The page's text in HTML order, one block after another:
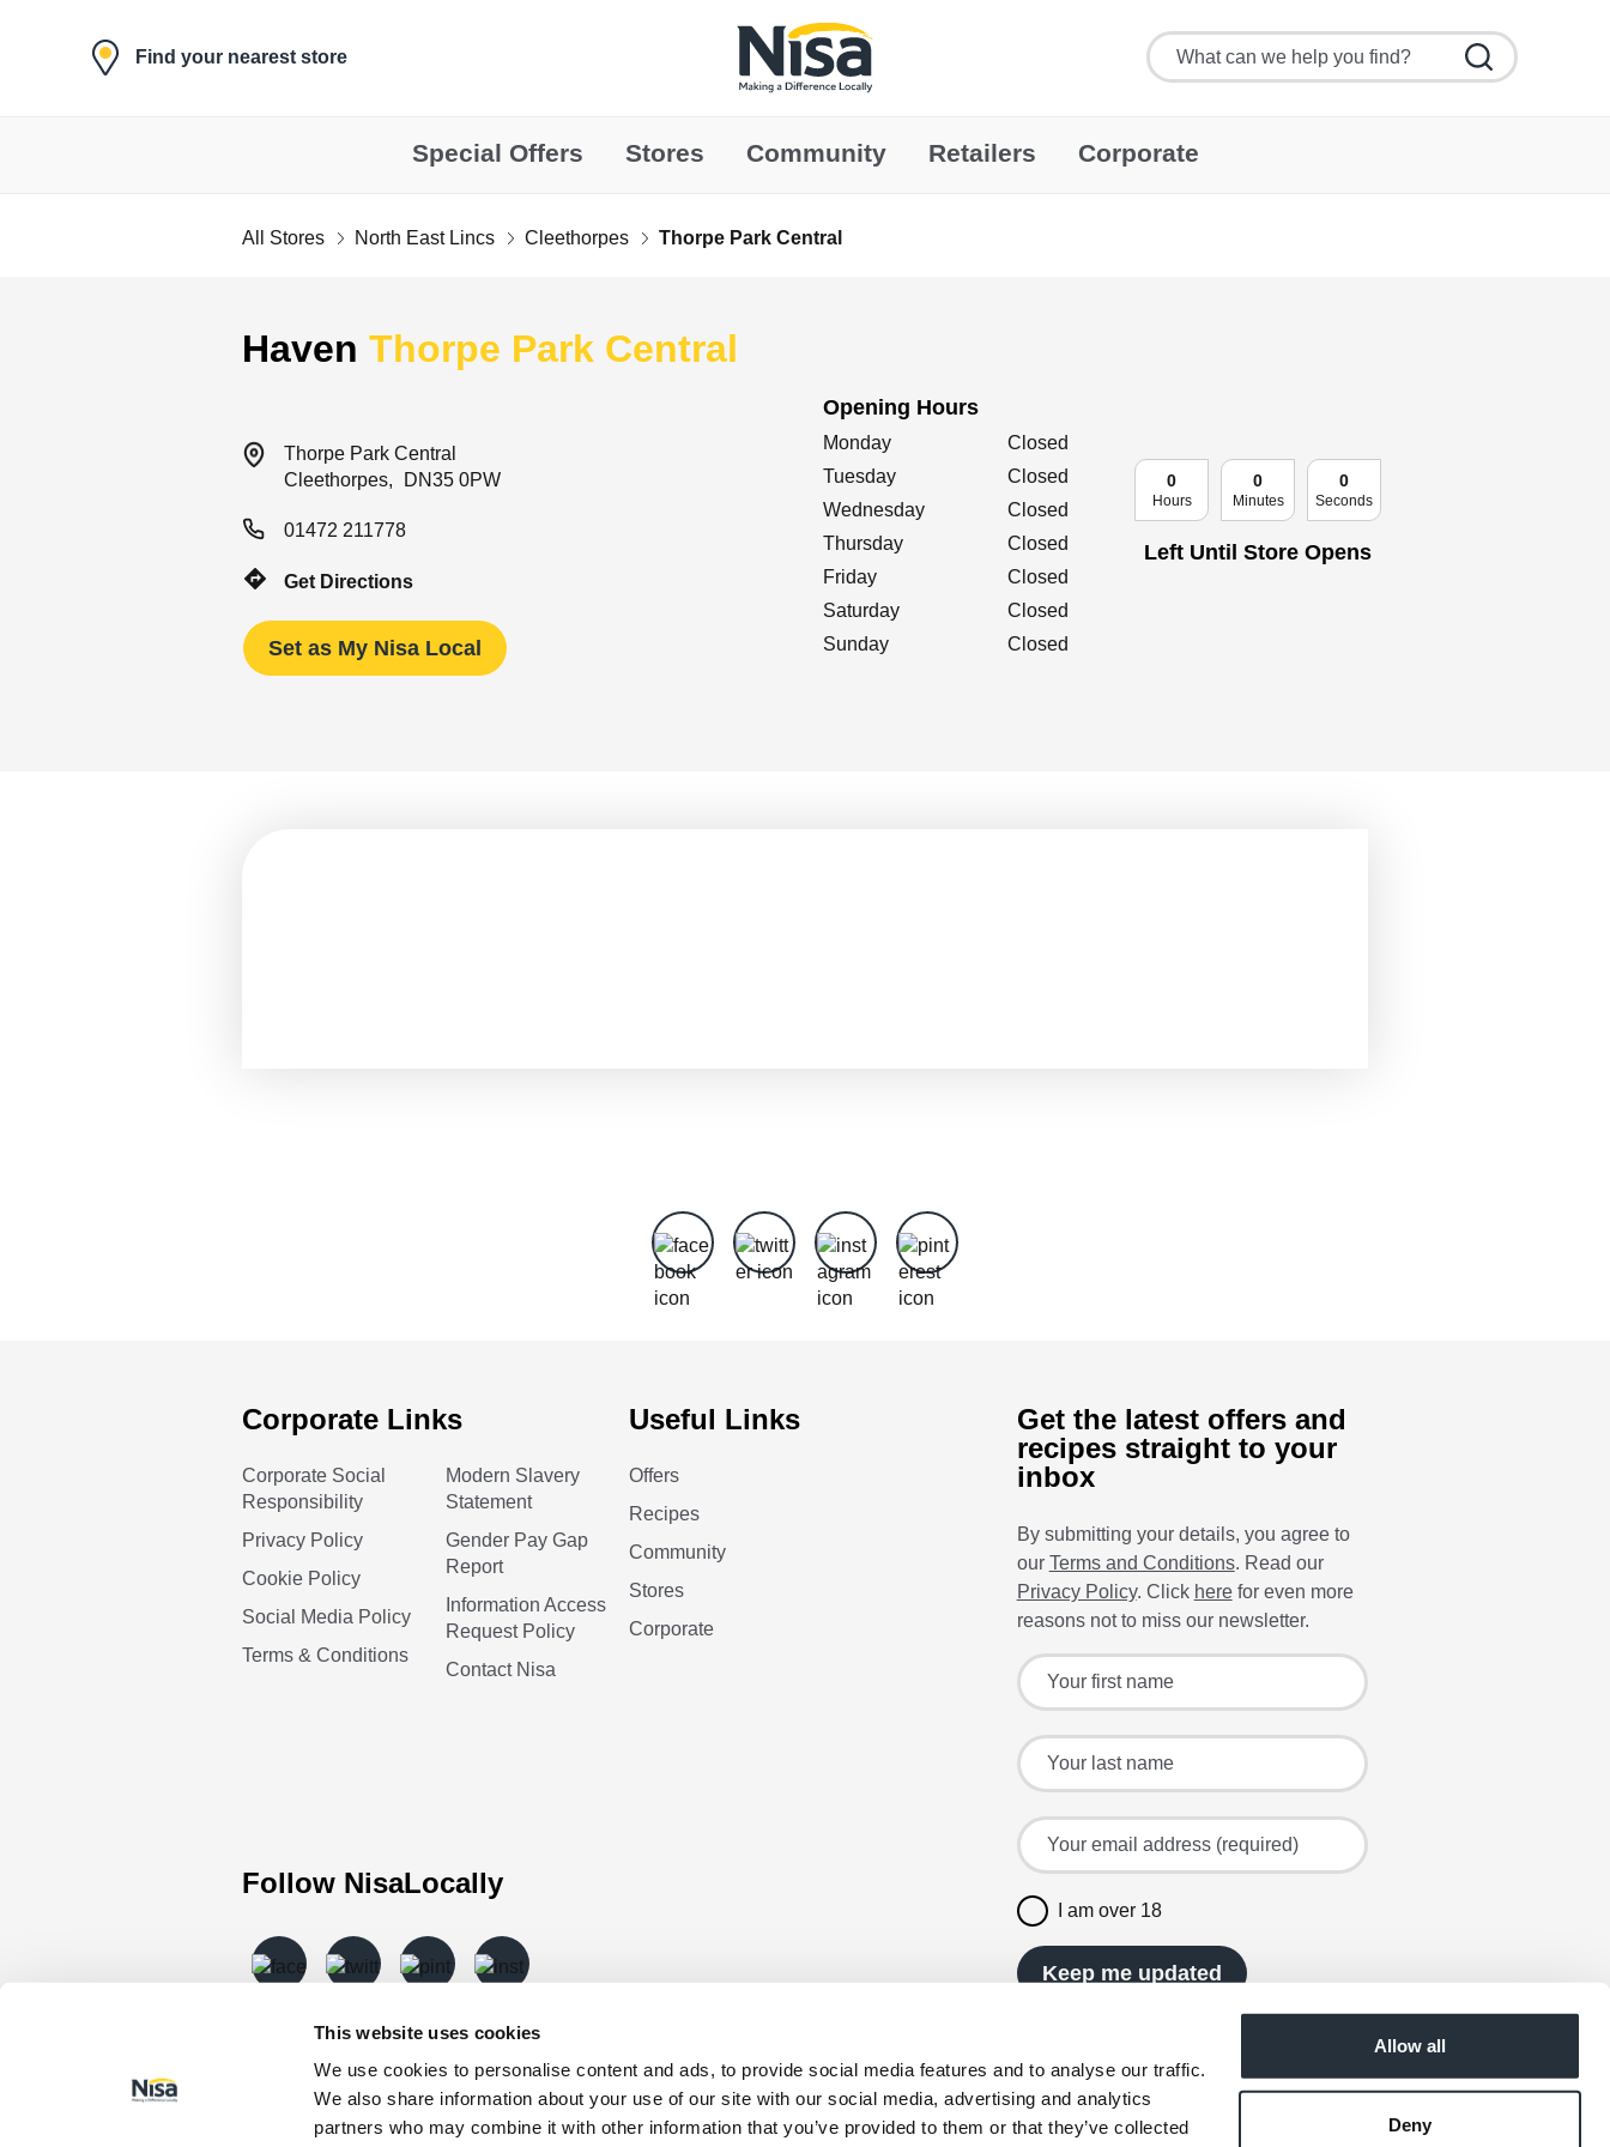
This website uses cookies
We use cookies to personalise content and ads, to provide social media features and to analyse our traffic.
We also share information about your use of our site with our social media, advertising and analytics
partners who may combine it with other information that you’ve provided to them or that they’ve collected
Allow all
Deny
Find your nearest store
Link to main website
Special Offers Stores Community Retailers Corporate
All Stores North East Lincs Cleethorpes Thorpe Park Central
Haven Thorpe Park Central
Thorpe Park Central
Cleethorpes
DN35 0PW
01472 211778
Get Directions
Set as My Nisa Local
Opening Hours
Day of the Week Hours
Monday
Closed
Tuesday
Closed
Wednesday
Closed
Thursday
Closed
Friday
Closed
Saturday
Closed
Sunday
Closed
0
Hours
0
Minutes
0
Seconds
Left Until Store Opens
Corporate Links
Corporate Social
Responsibility
Privacy Policy
Cookie Policy
Social Media Policy
Terms & Conditions
Modern Slavery
Statement
Gender Pay Gap
Report
Information Access
Request Policy
Contact Nisa
Follow NisaLocally
Useful Links
Offers
Recipes
Community
Stores
Corporate
Get the latest offers and
recipes straight to your
inbox
By submitting your details, you agree to
our Terms and Conditions. Read our
Privacy Policy. Click herefor even more
reasons not to miss our newsletter.
Sign up for the latest offers and recipes
Your first name
Your last name
Your email address (required)
I am over 18
Keep me updated
© Nisa Retail Limited 2026 All rights reserved. Company registration number: 00980790,